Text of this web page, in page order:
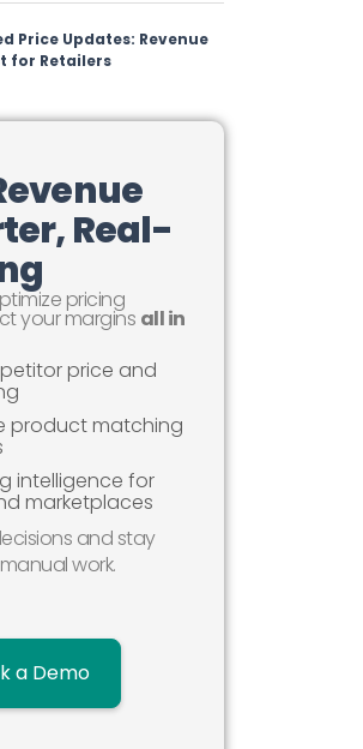
Price Updates: Revenue
for Retailers
Real-
pricing
your margins all in
price and
product matching
intelligence for
marketplaces
and stay
work.
a Demo